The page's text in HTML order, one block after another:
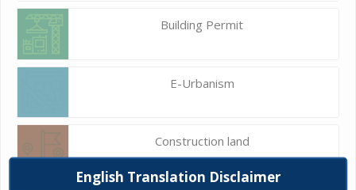
Building Permit
E-Urbanism
Construction land
English Translation Disclaimer